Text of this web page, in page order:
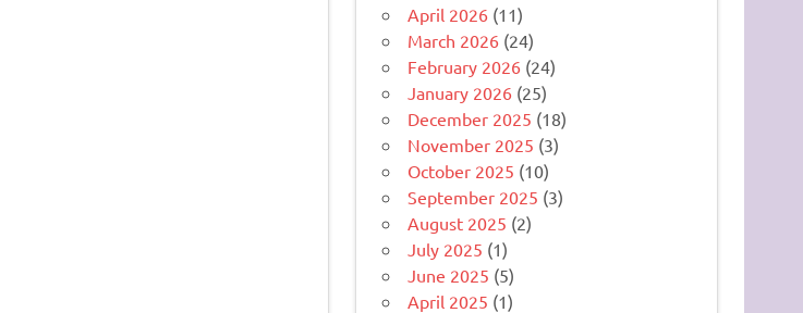
April 2026 (11)
March 2026 (24)
February 2026 (24)
January 2026 (25)
December 2025 (18)
November 2025 (3)
October 2025 (10)
September 2025 (3)
August 2025 (2)
July 2025 (1)
June 2025 (5)
April 2025 (1)